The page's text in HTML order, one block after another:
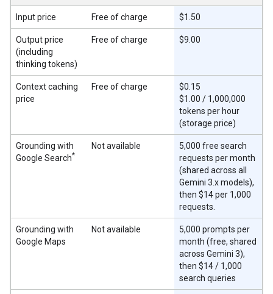
Input price Free of charge $1.50
Output price
(including
thinking tokens)
Free of charge $9.00
Context caching
price
Free of charge
$0.15
$1.00 / 1,000,000
tokens per hour
(storage price)
Grounding with
Google Search*
Not available
5,000 free search
requests per month
(shared across all
Gemini 3.x models),
then $14 per 1,000
requests.
Grounding with
Google Maps
Not available
5,000 prompts per
month (free, shared
across Gemini 3),
then $14 / 1,000
search queries